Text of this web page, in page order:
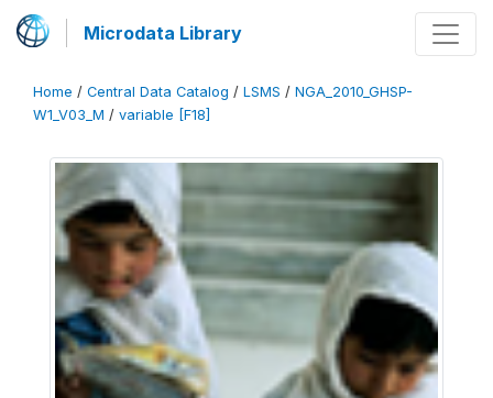
Microdata Library
Home / Central Data Catalog / LSMS / NGA_2010_GHSP-
W1_V03_M / variable [F18]